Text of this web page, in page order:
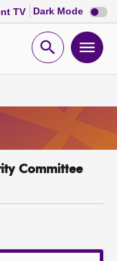
TV Dark Mode Dark
mode
Open
Committee